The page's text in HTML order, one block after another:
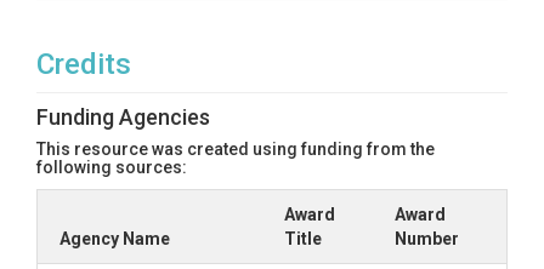
Credits
Funding Agencies
This resource was created using funding from the
following sources:
Agency Name
Award
Title
Award
Number